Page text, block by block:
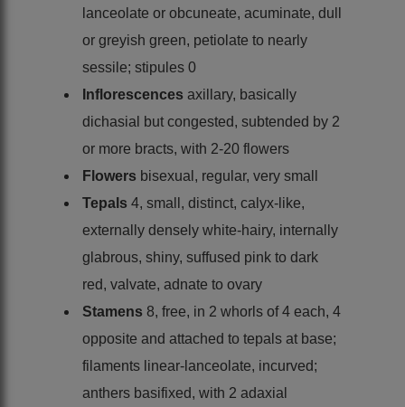
lanceolate or obcuneate, acuminate, dull
or greyish green, petiolate to nearly
sessile; stipules 0
Inflorescences axillary, basically
dichasial but congested, subtended by 2
or more bracts, with 2-20 flowers
Flowers bisexual, regular, very small
Tepals 4, small, distinct, calyx-like,
externally densely white-hairy, internally
glabrous, shiny, suffused pink to dark
red, valvate, adnate to ovary
Stamens 8, free, in 2 whorls of 4 each, 4
opposite and attached to tepals at base;
filaments linear-lanceolate, incurved;
anthers basifixed, with 2 adaxial